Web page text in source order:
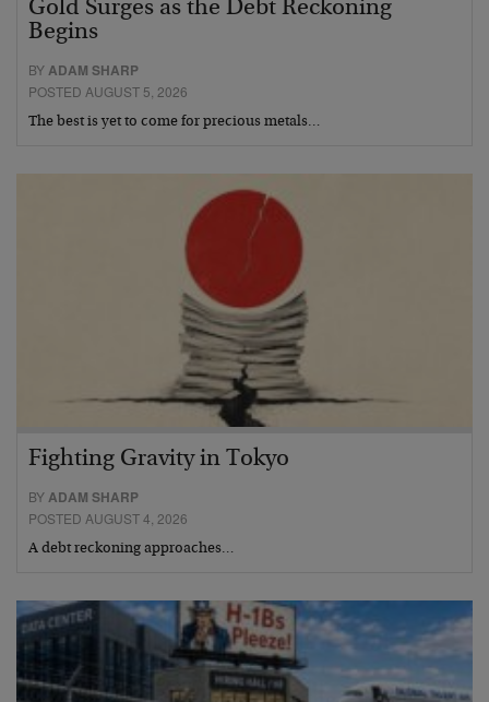
Gold Surges as the Debt Reckoning
Begins
BYADAM SHARP
POSTED AUGUST 5, 2026
The best is yet to come for precious metals…
Fighting Gravity in Tokyo
BYADAM SHARP
POSTED AUGUST 4, 2026
A debt reckoning approaches…